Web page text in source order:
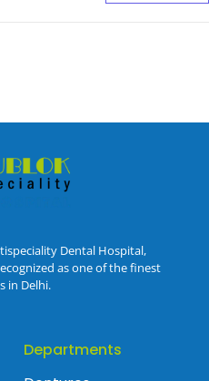
Dental Hospital,
as one of the finest
in Delhi.
Departments